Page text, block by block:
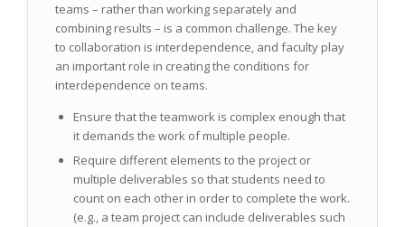
teams – rather than working separately and
combining results – is a common challenge. The key
to collaboration is interdependence, and faculty play
an important role in creating the conditions for
interdependence on teams.
Ensure that the teamwork is complex enough that
it demands the work of multiple people.
Require different elements to the project or
multiple deliverables so that students need to
count on each other in order to complete the work.
(e.g., a team project can include deliverables such